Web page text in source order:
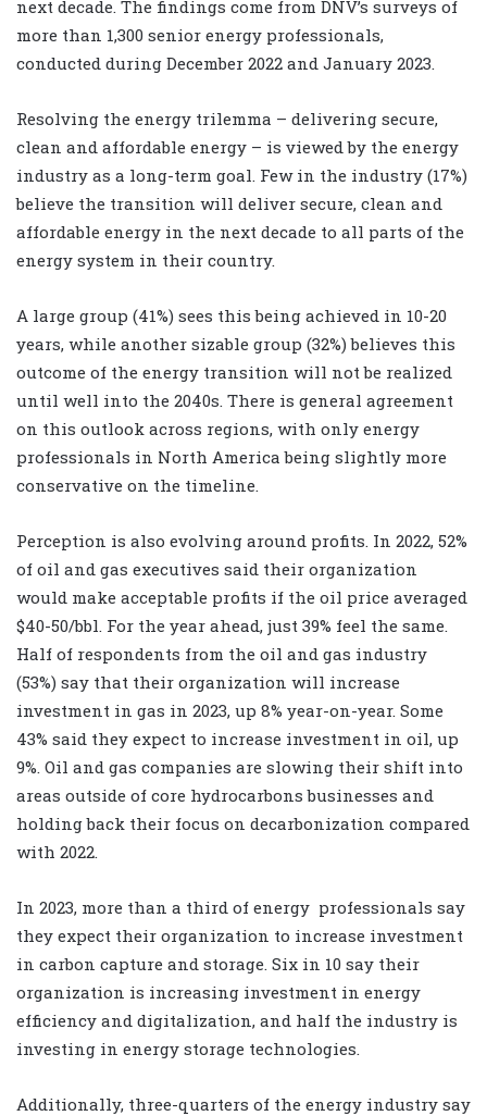
next decade. The findings come from DNV’s surveys of
more than 1,300 senior energy professionals,
conducted during December 2022 and January 2023.
Resolving the energy trilemma – delivering secure,
clean and affordable energy – is viewed by the energy
industry as a long-term goal. Few in the industry (17%)
believe the transition will deliver secure, clean and
affordable energy in the next decade to all parts of the
energy system in their country.
A large group (41%) sees this being achieved in 10-20
years, while another sizable group (32%) believes this
outcome of the energy transition will not be realized
until well into the 2040s. There is general agreement
on this outlook across regions, with only energy
professionals in North America being slightly more
conservative on the timeline.
Perception is also evolving around profits. In 2022, 52%
of oil and gas executives said their organization
would make acceptable profits if the oil price averaged
$40-50/bbl. For the year ahead, just 39% feel the same.
Half of respondents from the oil and gas industry
(53%) say that their organization will increase
investment in gas in 2023, up 8% year-on-year. Some
43% said they expect to increase investment in oil, up
9%. Oil and gas companies are slowing their shift into
areas outside of core hydrocarbons businesses and
holding back their focus on decarbonization compared
with 2022.
In 2023, more than a third of energy professionals say
they expect their organization to increase investment
in carbon capture and storage. Six in 10 say their
organization is increasing investment in energy
efficiency and digitalization, and half the industry is
investing in energy storage technologies.
Additionally, three-quarters of the energy industry say